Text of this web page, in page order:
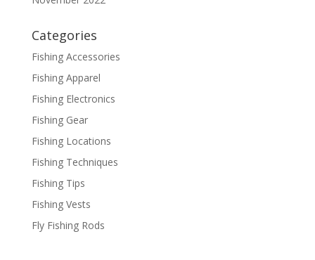
Categories
Fishing Accessories
Fishing Apparel
Fishing Electronics
Fishing Gear
Fishing Locations
Fishing Techniques
Fishing Tips
Fishing Vests
Fly Fishing Rods